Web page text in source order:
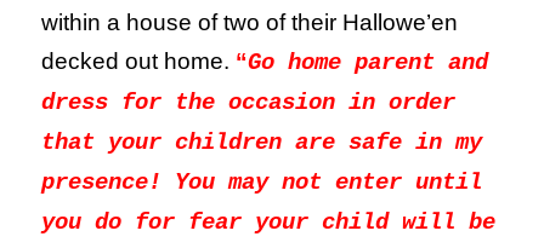
within a house of two of their Hallowe’en
decked out home. “Go home parent and
dress for the occasion in order
that your children are safe in my
presence! You may not enter until
you do for fear your child will be